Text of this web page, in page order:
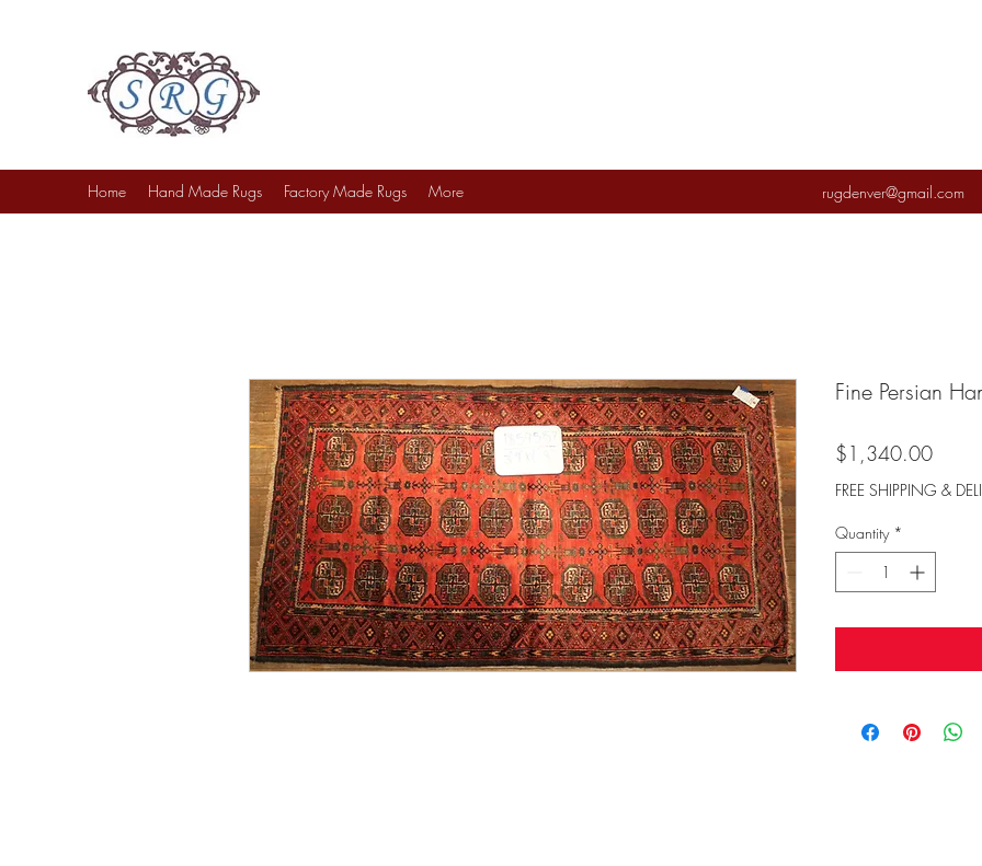
Home Hand Made Rugs Factory Made Rugs More rugdenver@gmail.com
Fine Persian
$1,340.00Price
FREE SHIPPING &
Quantity *